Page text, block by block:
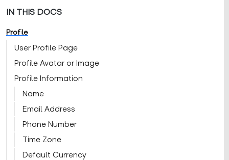
IN THIS DOCS
Profile
User Profile Page
Profile Avatar or Image
Profile Information
Name
Email Address
Phone Number
Time Zone
Default Currency